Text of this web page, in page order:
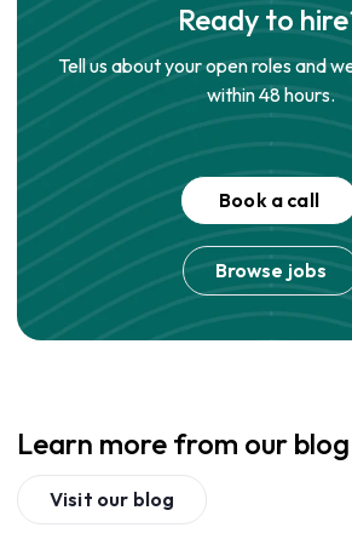
Ready to
Tell us about your open roles and
within 48 hours.
Book a call
Browse jobs
Learn more from our blog
Visit our blog